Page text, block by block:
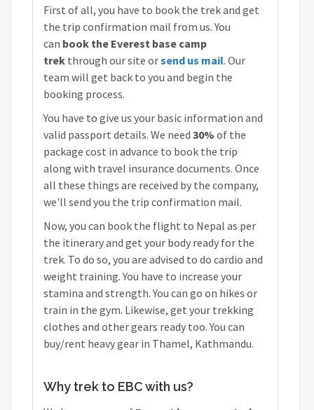
First of all, you have to book the trek and get
the trip confirmation mail from us. You
can book the Everest base camp
trek through our site orsend us mail. Our
team will get back to you and begin the
booking process.
You have to give us your basic information and
valid passport details. We need 30% of the
package cost in advance to book the trip
along with travel insurance documents. Once
all these things are received by the company,
we'll send you the trip confirmation mail.
Now, you can book the flight to Nepal as per
the itinerary and get your body ready for the
trek. To do so, you are advised to do cardio and
weight training. You have to increase your
stamina and strength. You can go on hikes or
train in the gym. Likewise, get your trekking
clothes and other gears ready too. You can
buy/rent heavy gear in Thamel, Kathmandu.
Why trek to EBC with us?